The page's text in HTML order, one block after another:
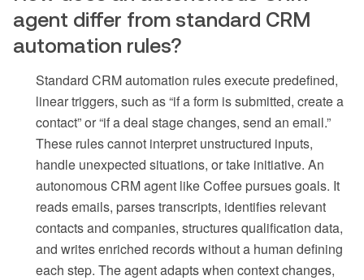
agent differ from standard CRM
automation rules?
Standard CRM automation rules execute predefined,
linear triggers, such as “if a form is submitted, create a
contact” or “if a deal stage changes, send an email.”
These rules cannot interpret unstructured inputs,
handle unexpected situations, or take initiative. An
autonomous CRM agent like Coffee pursues goals. It
reads emails, parses transcripts, identifies relevant
contacts and companies, structures qualification data,
and writes enriched records without a human defining
each step. The agent adapts when context changes,